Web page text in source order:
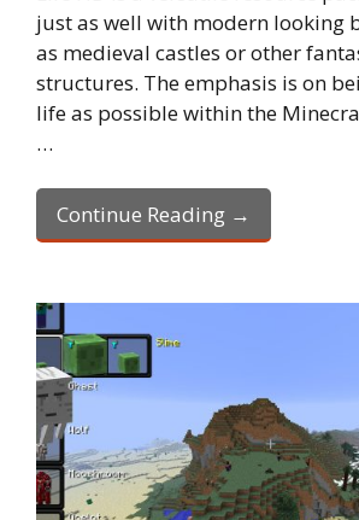
just as well with modern looking
as medieval castles or other
structures. The emphasis is on
life as possible within the
…
Continue Reading →